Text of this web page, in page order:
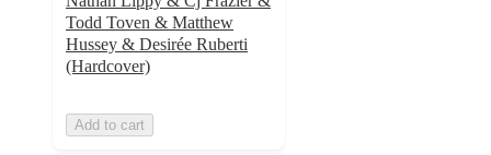
Todd Toven & Matthew
Hussey & Desirée Ruberti
(Hardcover)
Add to cart